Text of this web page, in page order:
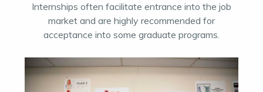
Internships often facilitate entrance into the job
market and are highly recommended for
acceptance into some graduate programs.